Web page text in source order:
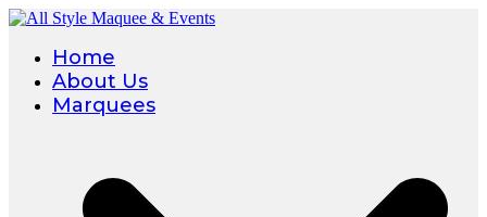
Home
About Us
Marquees